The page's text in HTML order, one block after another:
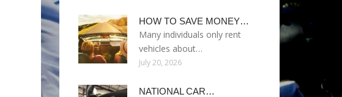
HOW TO SAVE MONEY…
Many individuals only rent
vehicles about…
July 20, 2026
NATIONAL CAR…